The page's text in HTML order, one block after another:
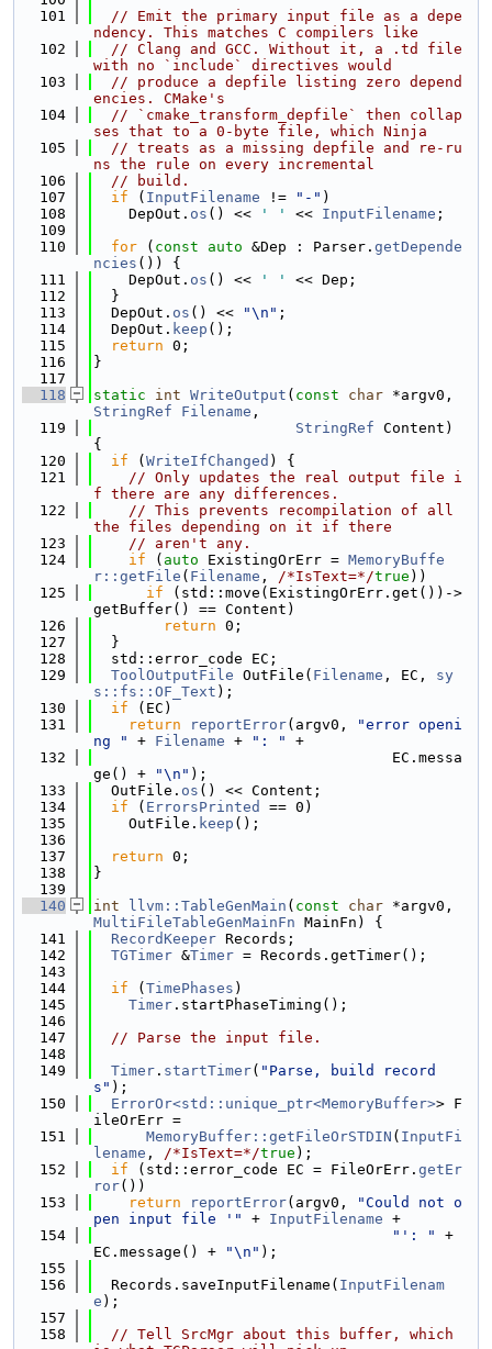
  101
// Emit the primary input file as a depe
ndency. This matches C compilers like
  102
// Clang and GCC. Without it, a .td file
with no `include` directives would
  103
// produce a depfile listing zero depend
encies. CMake's
  104
// `cmake_transform_depfile` then collap
ses that to a 0-byte file, which Ninja
  105
// treats as a missing depfile and re-ru
ns the rule on every incremental
  106
// build.
  107
if ( InputFilename != "-" )
  108
    DepOut.
os () << ' ' << InputFilename ;
  109
  110
for ( const auto &Dep : Parser. getDepende
ncies ()) {
  111
    DepOut.
os () << ' '
<< Dep;
  112
  }
  113
  DepOut.
os () << "\n" ;
  114
  DepOut.
keep ();
  115
return 0;
  116
}
  117
  118
static int WriteOutput ( const char
StringRef
Filename ,
  119
StringRef Content)
{
  120
if ( WriteIfChanged ) {
  121
// Only updates the real output file i
f there are any differences.
  122
// This prevents recompilation of all
the files depending on it if there
  123
// aren't any.
  124
if ( auto ExistingOrErr = MemoryBuffe
r::getFile ( Filename , /*IsText=*/true ))
  125
if (std::move(ExistingOrErr.get())->
getBuffer() == Content)
  126
return 0;
  127
  }
  128
  std::error_code EC;
  129
ToolOutputFile OutFile( Filename , EC, sy
s::fs::OF_Text );
  130
if (EC)
  131
return reportError(argv0,
"error openi
ng "
+ Filename + ": "
+
  132
                                  EC.messa
ge() +
"\n" );
  133
  OutFile.
os () << Content;
  134
if ( ErrorsPrinted
== 0)
  135
    OutFile.
keep ();
  136
  137
return 0;
  138
}
  139
  140
int llvm::TableGenMain ( const char
MultiFileTableGenMainFn MainFn) {
  141
RecordKeeper Records;
  142
TGTimer &Timer = Records.getTimer();
  143
  144
if ( TimePhases )
  145
Timer .startPhaseTiming();
  146
  147
// Parse the input file.
  148
  149
Timer . startTimer( "Parse, build record
s" );
  150
ErrorOr<std::unique_ptr<MemoryBuffer>> F
ileOrErr =
  151
MemoryBuffer::getFileOrSTDIN ( InputFi
lename , /*IsText=*/true );
  152
if (std::error_code EC = FileOrErr. getEr
ror())
  153
return reportError(argv0,
"Could not o
pen input file '"
+ InputFilename +
  154
"': "
+
EC.message() +
"\n" );
  155
  156
  Records.saveInputFilename(
InputFilenam
e );
  157
  158
// Tell SrcMgr about this buffer, which